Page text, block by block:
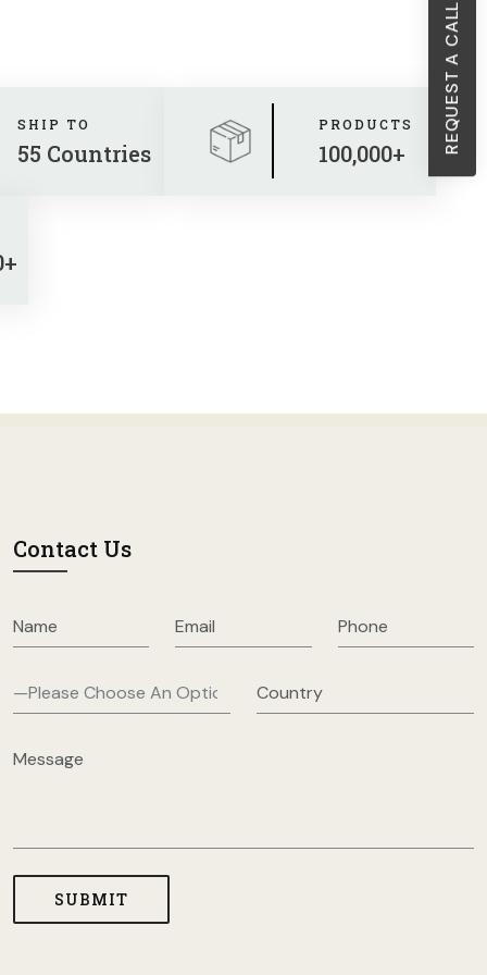
REQUEST A CALL BACK
Women's Leggings
SHIP TO
55 Countries
PRODUCTS
100,000+
Contact Us